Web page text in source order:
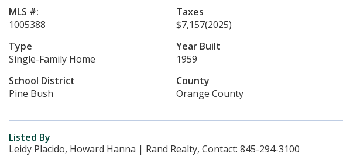
MLS #:
1005388
Taxes
$7,157(2025)
Type
Single-Family Home
Year Built
1959
School District
Pine Bush
County
Orange County
Listed By
Leidy Placido, Howard Hanna | Rand Realty, Contact: 845-294-3100